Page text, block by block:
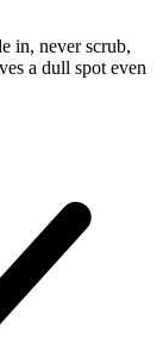
in, never scrub,
a dull spot even